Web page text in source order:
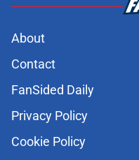
About
Contact
FanSided Daily
Privacy Policy
Cookie Policy